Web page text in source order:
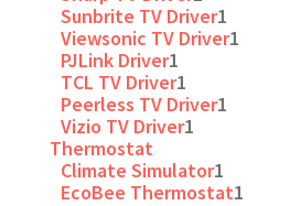
Sunbrite TV Driver1
Viewsonic TV Driver1
PJLink Driver1
TCL TV Driver1
Peerless TV Driver1
Vizio TV Driver1
Thermostat
Climate Simulator1
EcoBee Thermostat1